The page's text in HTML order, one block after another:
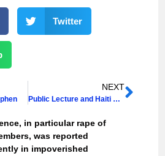
Twitter
NEXT
Public Lecture and Haiti Workshops at University College London
in particular rape of
was reported
in impoverished